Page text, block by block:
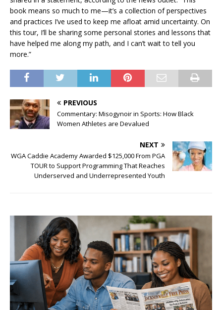
book means so much to me—it’s a collection of perspectives
and practices I’ve used to keep me afloat amid uncertainty. On
this tour, I’ll be sharing some personal stories and lessons that
have helped me along my path, and I can’t wait to tell you
more.”
PREVIOUS
Commentary: Misogynoir in Sports: How Black
Women Athletes are Devalued
NEXT
WGA Caddie Academy Awarded $125,000 From PGA
TOUR to Support Programming That Reaches
Underserved and Underrepresented Youth